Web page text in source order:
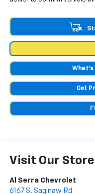
What's
Get
Visit Our Store
Al Serra Chevrolet
6167 S. Saginaw Rd